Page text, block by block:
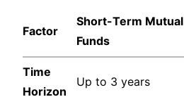
Factor
Short-Term Mutual
Funds
Time
Horizon
Up to 3 years